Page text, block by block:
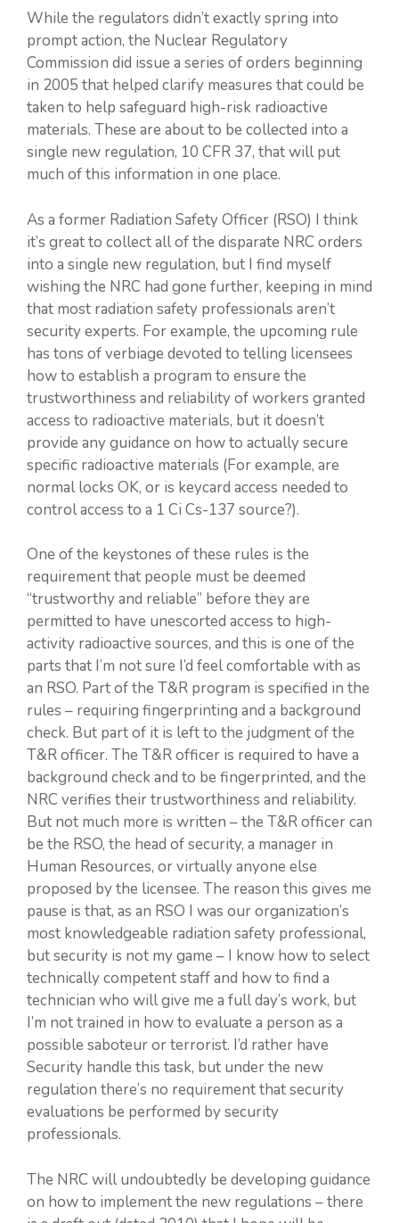
While the regulators didn’t exactly spring into
prompt action, the Nuclear Regulatory
Commission did issue a series of orders beginning
in 2005 that helped clarify measures that could be
taken to help safeguard high-risk radioactive
materials. These are about to be collected into a
single new regulation, 10 CFR 37, that will put
much of this information in one place.
As a former Radiation Safety Officer (RSO) I think
it’s great to collect all of the disparate NRC orders
into a single new regulation, but I find myself
wishing the NRC had gone further, keeping in mind
that most radiation safety professionals aren’t
security experts. For example, the upcoming rule
has tons of verbiage devoted to telling licensees
how to establish a program to ensure the
trustworthiness and reliability of workers granted
access to radioactive materials, but it doesn’t
provide any guidance on how to actually secure
specific radioactive materials (For example, are
normal locks OK, or is keycard access needed to
control access to a 1 Ci Cs-137 source?).
One of the keystones of these rules is the
requirement that people must be deemed
“trustworthy and reliable” before they are
permitted to have unescorted access to high-
activity radioactive sources, and this is one of the
parts that I’m not sure I’d feel comfortable with as
an RSO. Part of the T&R program is specified in the
rules – requiring fingerprinting and a background
check. But part of it is left to the judgment of the
T&R officer. The T&R officer is required to have a
background check and to be fingerprinted, and the
NRC verifies their trustworthiness and reliability.
But not much more is written – the T&R officer can
be the RSO, the head of security, a manager in
Human Resources, or virtually anyone else
proposed by the licensee. The reason this gives me
pause is that, as an RSO I was our organization’s
most knowledgeable radiation safety professional,
but security is not my game – I know how to select
technically competent staff and how to find a
technician who will give me a full day’s work, but
I’m not trained in how to evaluate a person as a
possible saboteur or terrorist. I’d rather have
Security handle this task, but under the new
regulation there’s no requirement that security
evaluations be performed by security
professionals.
The NRC will undoubtedly be developing guidance
on how to implement the new regulations – there